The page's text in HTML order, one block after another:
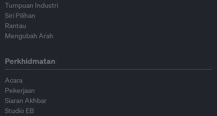
Tumpuan Industri
Siri Pilihan
Rantau
Mengubah Arah
Perkhidmatan
Acara
Pekerjaan
Siaran Akhbar
Studio EB